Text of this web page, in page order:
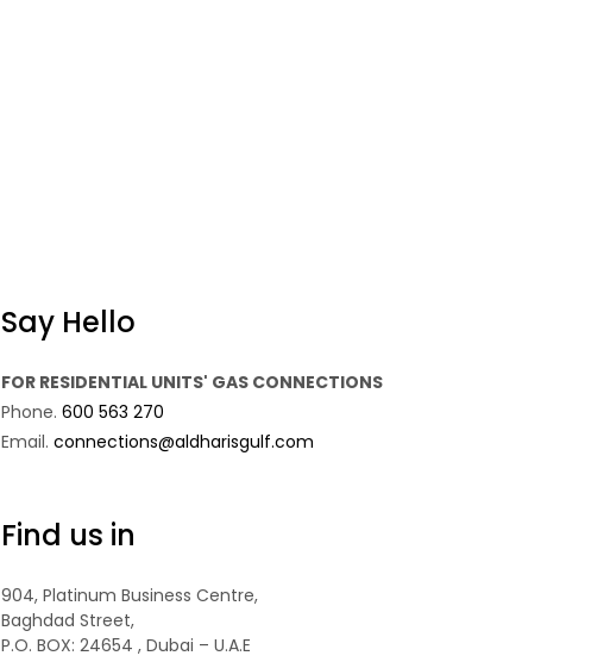
Say Hello
FOR RESIDENTIAL UNITS' GAS CONNECTIONS
Phone. 600 563 270
Email. connections@aldharisgulf.com
Find us in
904, Platinum Business Centre,
Baghdad Street,
P.O. BOX: 24654 , Dubai – U.A.E